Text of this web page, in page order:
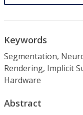
Keywords
Segmentation,
Rendering, Implicit
Hardware
Abstract